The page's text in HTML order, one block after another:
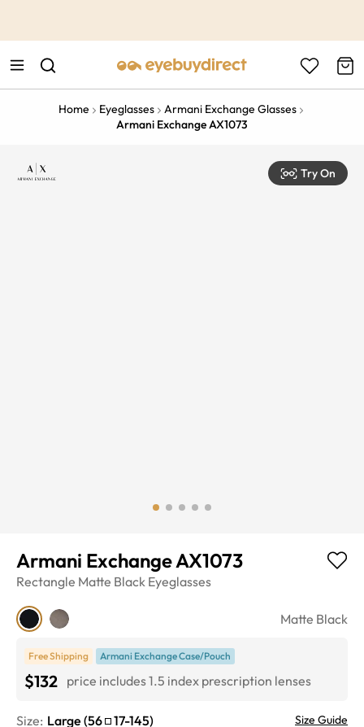
Home Eyeglasses
Armani Exchange Glasses
Armani Exchange AX1073
Try On
Armani Exchange AX1073
Rectangle Matte Black Eyeglasses
Matte Black
Free Shipping Armani Exchange Case/Pouch
$132 price includes 1.5 index prescription lenses
Size: Large (56 17-145) Size Guide